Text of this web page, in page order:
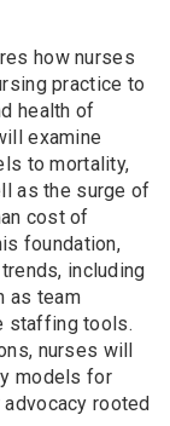
how nurses
practice to
health of
examine
to mortality,
as the surge of
cost of
foundation,
including
as team
staffing tools.
nurses will
models for
rooted